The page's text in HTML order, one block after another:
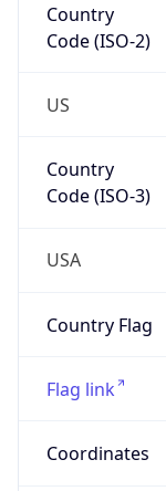
Country
Code (ISO-2)
US
Country
Code (ISO-3)
USA
Country Flag
Flag link
Coordinates